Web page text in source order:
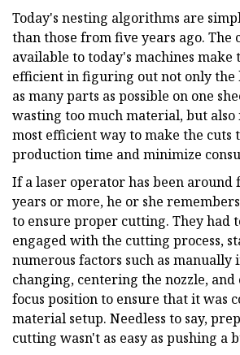
Today's nesting algorithms are
than those from five years ago.
available to today's machines make
efficient in figuring out not only the
as many parts as possible on one
wasting too much material, but
most efficient way to make the cuts
production time and minimize
If a laser operator has been around
years or more, he or she
to ensure proper cutting. They had
engaged with the cutting process,
numerous factors such as manually
changing, centering the nozzle,
focus position to ensure that it was
material setup. Needless to say,
cutting wasn't as easy as pushing a